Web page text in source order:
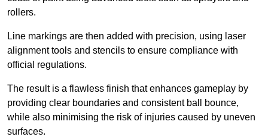
rollers.
Line markings are then added with precision, using laser
alignment tools and stencils to ensure compliance with
official regulations.
The result is a flawless finish that enhances gameplay by
providing clear boundaries and consistent ball bounce,
while also minimising the risk of injuries caused by uneven
surfaces.